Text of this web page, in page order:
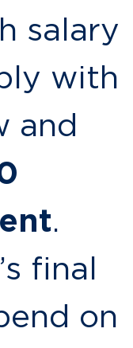
salary
with
and
.
final
on